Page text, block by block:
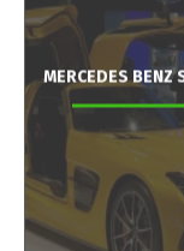
MERCEDES BENZ